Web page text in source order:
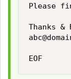
Please
EOF